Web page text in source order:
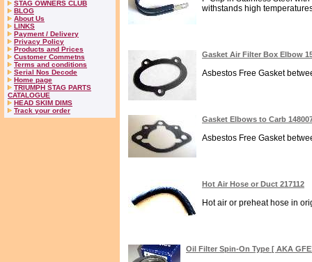
STAG OWNERS CLUB
BLOG
About Us
LINKS
Payment / Delivery
Privacy Policy
Products and Prices
Customer Commetns
Terms and conditions
Serial Nos Decode
Home page
TRIUMPH STAG PARTS
CATALOGUE
HEAD SKIM DIMS
Track your order
withstands high
Gasket Air Filter Box Elbow
Asbestos Free Gasket
Gasket Elbows to Carb
Asbestos Free Gasket
Hot Air Hose or Duct 217112
Hot air or preheat hose in
Oil Filter Spin-On Type [ AKA